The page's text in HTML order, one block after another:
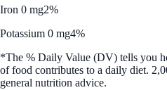
Iron 0 mg2%
Potassium 0 mg4%
*The % Daily Value (DV) tells you
of food contributes to a daily diet.
general nutrition advice.